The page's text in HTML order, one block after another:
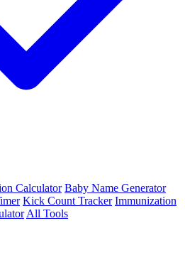
Calculator Baby Name Generator
Kick Count Tracker Immunization
All Tools